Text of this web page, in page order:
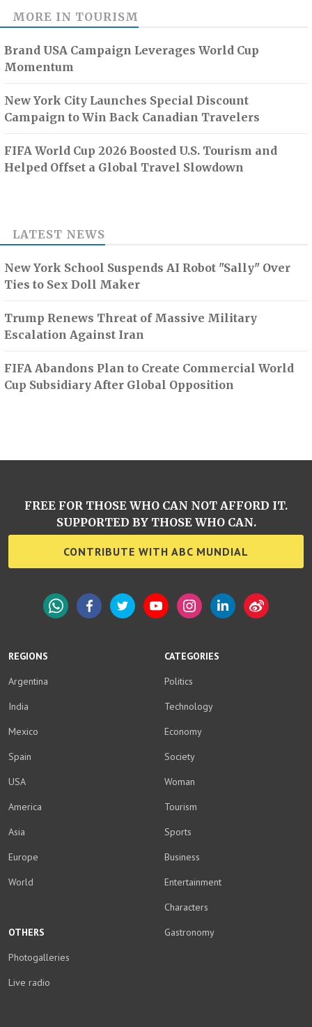
MORE IN TOURISM
Brand USA Campaign Leverages World Cup
Momentum
New York City Launches Special Discount
Campaign to Win Back Canadian Travelers
FIFA World Cup 2026 Boosted U.S. Tourism and
Helped Offset a Global Travel Slowdown
LATEST NEWS
New York School Suspends AI Robot "Sally" Over
Ties to Sex Doll Maker
Trump Renews Threat of Massive Military
Escalation Against Iran
FIFA Abandons Plan to Create Commercial World
Cup Subsidiary After Global Opposition
REGIONS
Argentina
India
Mexico
Spain
USA
America
Asia
Europe
World
CATEGORIES
Politics
Technology
Economy
Society
Woman
Tourism
Sports
Business
Entertainment
Characters
Gastronomy
OTHERS
Photogalleries
Live radio
FREE FOR THOSE WHO CAN NOT AFFORD IT.
SUPPORTED BY THOSE WHO CAN.
CONTRIBUTE WITH ABC MUNDIAL